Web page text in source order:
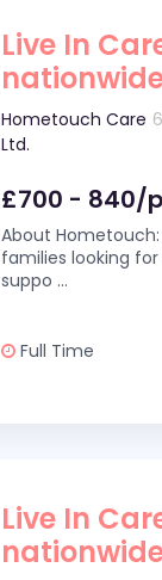
Live In
Hometouch Care
Ltd.
£700 - 840/
About
families looking
suppo ...
Full Time
Live In